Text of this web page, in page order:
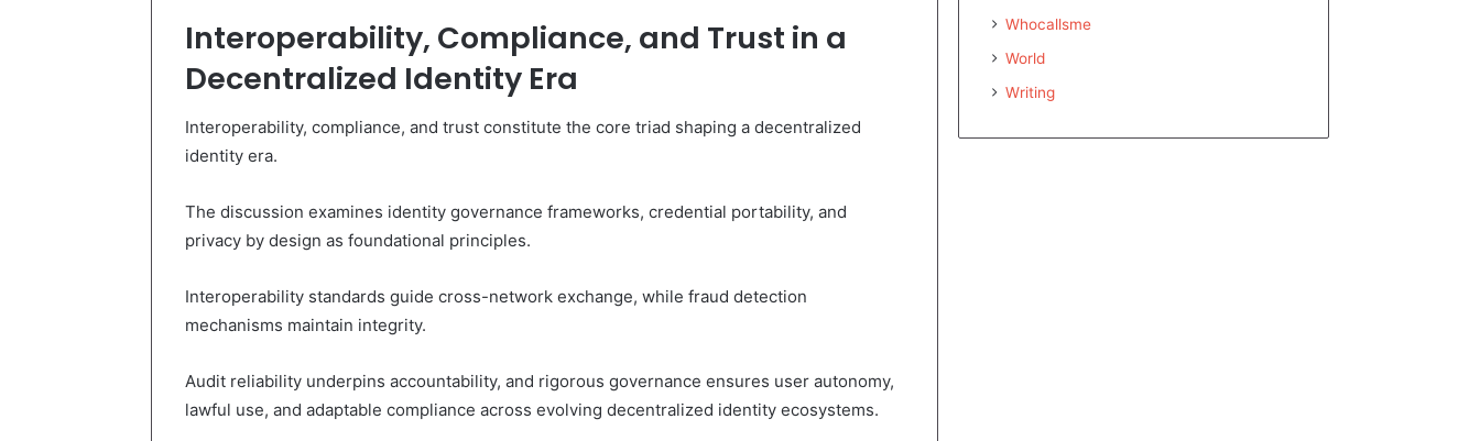
Interoperability, Compliance, and Trust in a
Decentralized Identity Era
Interoperability, compliance, and trust constitute the core triad shaping a decentralized
identity era.
The discussion examines identity governance frameworks, credential portability, and
privacy by design as foundational principles.
Interoperability standards guide cross-network exchange, while fraud detection
mechanisms maintain integrity.
Audit reliability underpins accountability, and rigorous governance ensures user autonomy,
lawful use, and adaptable compliance across evolving decentralized identity ecosystems.
Whocallsme
World
Writing